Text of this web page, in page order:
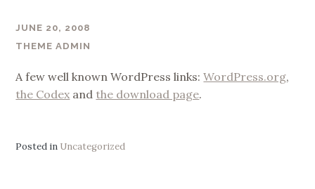
JUNE 20, 2008
THEME ADMIN
A few well known WordPress links:WordPress.org,
the Codex and the download page.
Posted in Uncategorized